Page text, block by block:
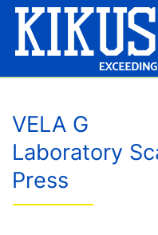
VELA G
Laboratory
Press